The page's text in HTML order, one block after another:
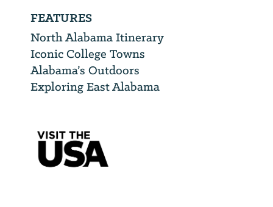
FEATURES
North Alabama Itinerary
Iconic College Towns
Alabama’s Outdoors
Exploring East Alabama